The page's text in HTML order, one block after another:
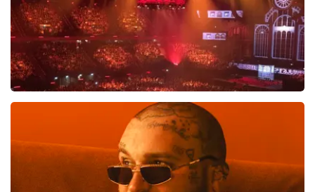
verklaren doordat wij een wederverkoper zijn van
doorverkochte tickets. Wij hopen dat u ondanks alles
toch een fantastische avond heeft gehad. Met
vriendelijke groeten, Joost Topticketshop
Vrienden Van Amstel Live
last 30 minutes
ORDER NOW